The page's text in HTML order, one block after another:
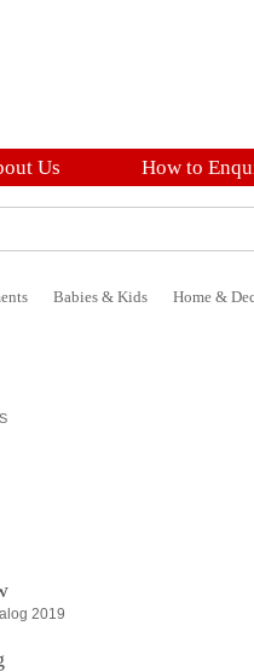
Us How to
Babies & Kids Home &